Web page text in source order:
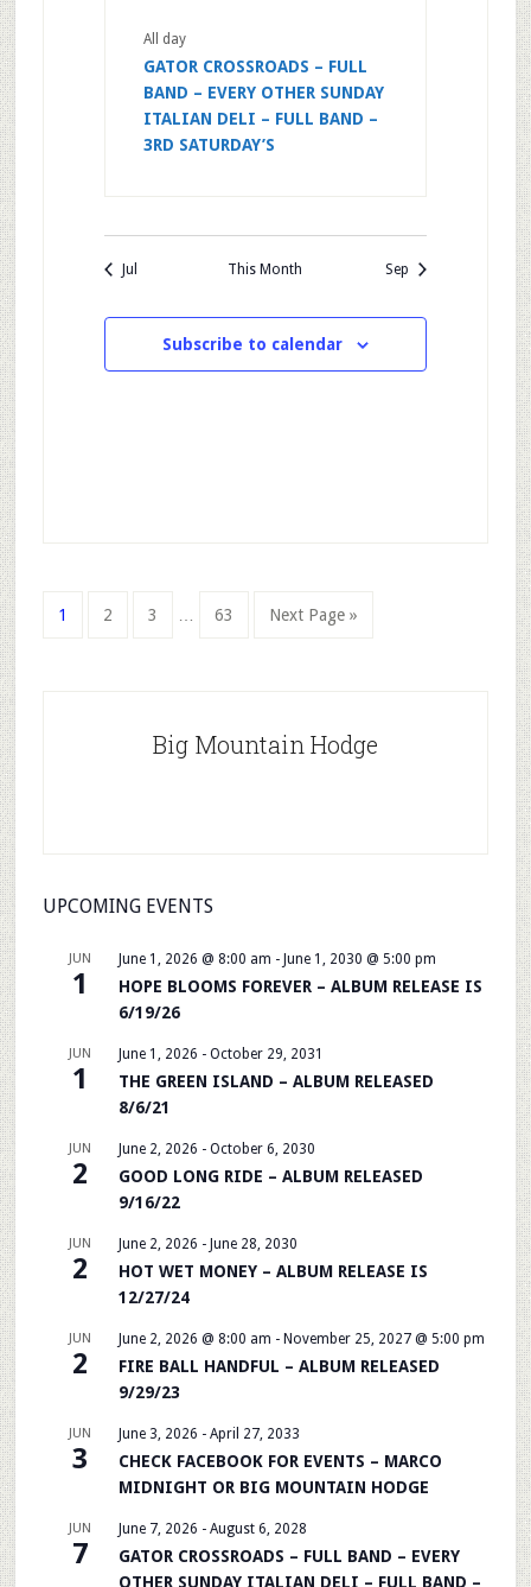
All day
GATOR CROSSROADS – FULL
BAND – EVERY OTHER SUNDAY
ITALIAN DELI – FULL BAND –
3RD SATURDAY’S
Jul This Month Sep
Subscribe to calendar
Page
1 Page
2 Page
3 Page
63
Go
Next Page »
Big Mountain Hodge
UPCOMING EVENTS
JUN
1
June 1, 2026 @ 8:00 am - June 1, 2030 @ 5:00 pm
HOPE BLOOMS FOREVER – ALBUM RELEASE IS
6/19/26
JUN
1
June 1, 2026 - October 29, 2031
THE GREEN ISLAND – ALBUM RELEASED
8/6/21
JUN
2
June 2, 2026 - October 6, 2030
GOOD LONG RIDE – ALBUM RELEASED
9/16/22
JUN
2
June 2, 2026 - June 28, 2030
HOT WET MONEY – ALBUM RELEASE IS
12/27/24
JUN
2
June 2, 2026 @ 8:00 am - November 25, 2027 @ 5:00 pm
FIRE BALL HANDFUL – ALBUM RELEASED
9/29/23
JUN
3
June 3, 2026 - April 27, 2033
CHECK FACEBOOK FOR EVENTS – MARCO
MIDNIGHT OR BIG MOUNTAIN HODGE
JUN
7
June 7, 2026 - August 6, 2028
GATOR CROSSROADS – FULL BAND – EVERY
OTHER SUNDAY ITALIAN DELI – FULL BAND –